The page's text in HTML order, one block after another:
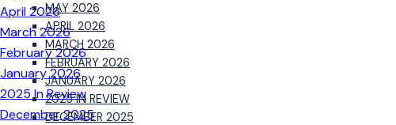
MAY 2026
APRIL 2026
MARCH 2026
FEBRUARY 2026
JANUARY 2026
2025 IN REVIEW
DECEMBER 2025
April 2026
March 2026
February 2026
January 2026
2025 In Review
December 2025